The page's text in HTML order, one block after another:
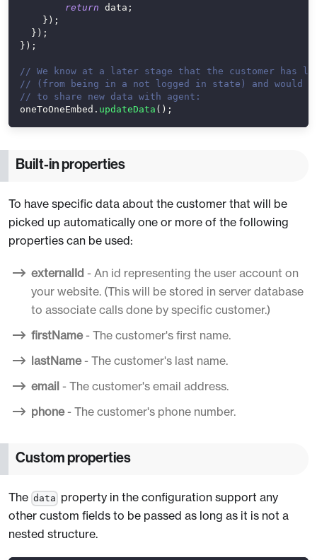
return data ;
} ) ;
} ) ;
} ) ;
// We know at a later stage that the customer has
// (from being in a not logged in state) and would
// to share new data with agent:
oneToOneEmbed . updateData ( ) ;
Built-in properties
To have specific data about the customer that will be
picked up automatically one or more of the following
properties can be used:
externalId - An id representing the user account on
your website. (This will be stored in server database
to associate calls done by specific customer.)
firstName- The customer's first name.
lastName- The customer's last name.
email - The customer's email address.
phone- The customer's phone number.
Custom properties
The data property in the configuration support any
other custom fields to be passed as long as it is not a
nested structure.